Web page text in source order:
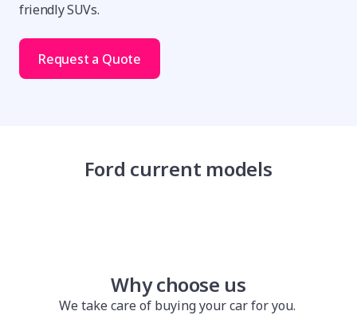
friendly SUVs.
Request a Quote
Ford current models
Why choose us
We take care of buying your car for you.